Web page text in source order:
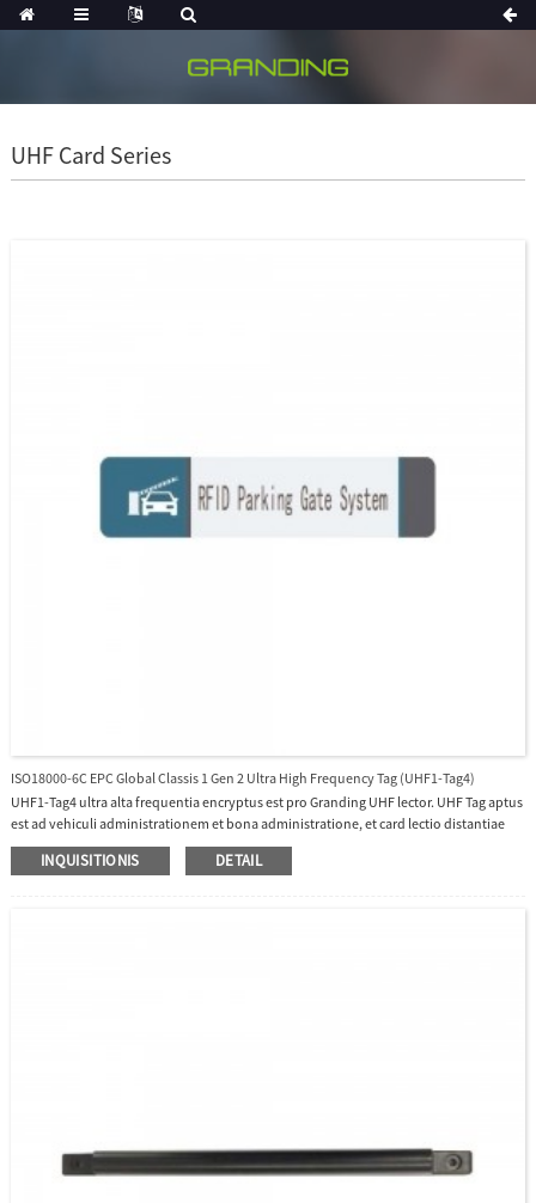
UHF Card Series
ISO18000-6C EPC Global Classis 1 Gen 2 Ultra High Frequency Tag (UHF1-Tag4)
UHF1-Tag4 ultra alta frequentia encryptus est pro Granding UHF lector. UHF Tag aptus
est ad vehiculi administrationem et bona administratione, et card lectio distantiae
usque ad 10 metra pro UHF1-10E et UHF1-10F erit in applicationibus raedis multum.
INQUISITIONIS DETAIL